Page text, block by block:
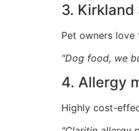
3. Kirkland
Pet owners love
"Dog food, we
4. Allergy
Highly cost-